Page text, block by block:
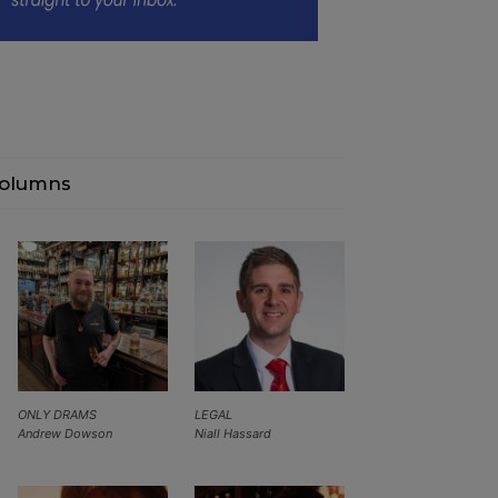
LEGAL
Niall Hassard
ONLY DRAMS
Andrew Dowson